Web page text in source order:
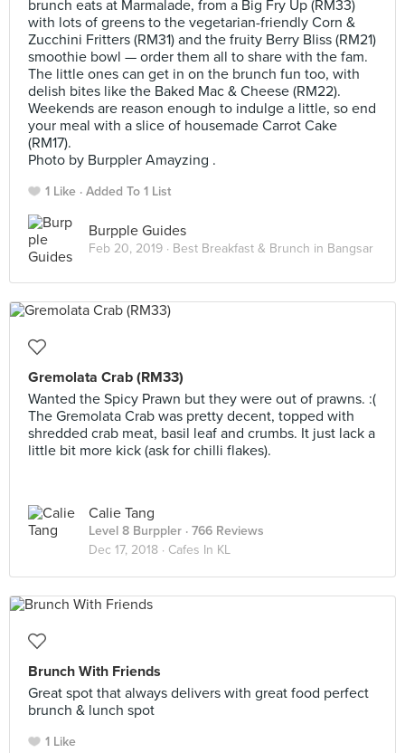
brunch eats at Marmalade, from a Big Fry Up (RM33)
with lots of greens to the vegetarian-friendly Corn &
Zucchini Fritters (RM31) and the fruity Berry Bliss (RM21)
smoothie bowl — order them all to share with the fam.
The little ones can get in on the brunch fun too, with
delish bites like the Baked Mac & Cheese (RM22).
Weekends are reason enough to indulge a little, so end
your meal with a slice of housemade Carrot Cake
(RM17).
Photo by Burppler Amayzing .
1 Like Added To 1 List
Burpple Guides
Feb 20, 2019 · Best Breakfast & Brunch in Bangsar
Gremolata Crab (RM33)
Wanted the Spicy Prawn but they were out of prawns. :(
The Gremolata Crab was pretty decent, topped with
shredded crab meat, basil leaf and crumbs. It just lack a
little bit more kick (ask for chilli flakes).
Calie Tang
Level 8 Burppler · 766 Reviews
Dec 17, 2018 · Cafes In KL
Brunch With Friends
Great spot that always delivers with great food perfect
brunch & lunch spot
1 Like